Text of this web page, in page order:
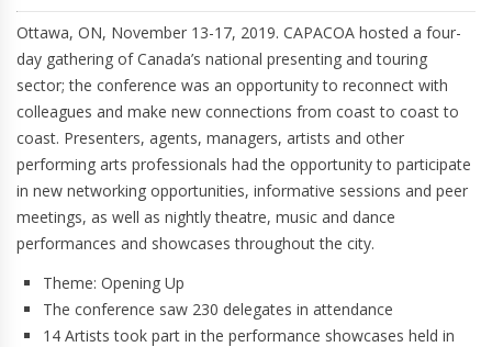
Ottawa, ON, November 13-17, 2019. CAPACOA hosted a four-
day gathering of Canada’s national presenting and touring
sector; the conference was an opportunity to reconnect with
colleagues and make new connections from coast to coast to
coast. Presenters, agents, managers, artists and other
performing arts professionals had the opportunity to participate
in new networking opportunities, informative sessions and peer
meetings, as well as nightly theatre, music and dance
performances and showcases throughout the city.
Theme: Opening Up
The conference saw 230 delegates in attendance
14 Artists took part in the performance showcases held in